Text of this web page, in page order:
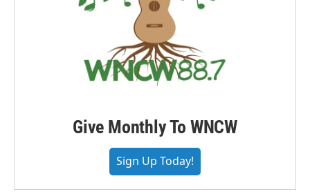
Give Monthly To WNCW
Sign Up Today!